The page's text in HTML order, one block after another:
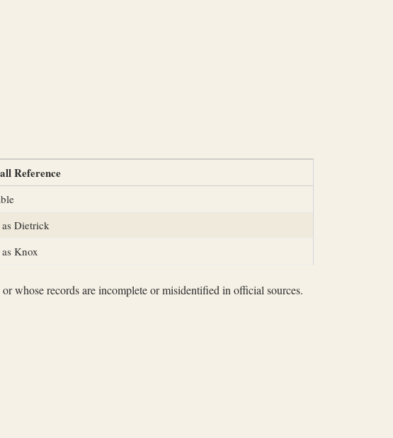
Reference
Dietrick
Knox
whose records are incomplete or misidentified in official sources.